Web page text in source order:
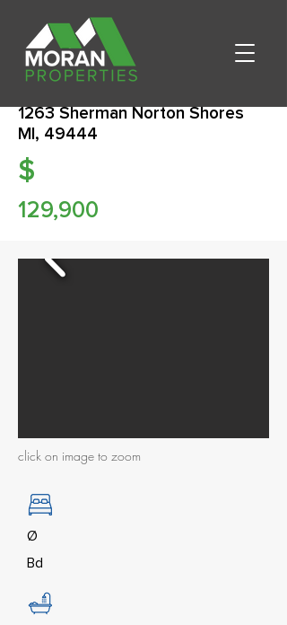
1263 Sherman Norton Shores
MI, 49444
$
129,900
click on image to zoom
Ø
Bd